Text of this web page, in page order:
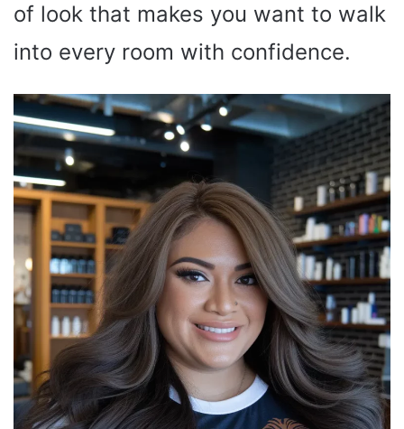
of look that makes you want to walk
into every room with confidence.